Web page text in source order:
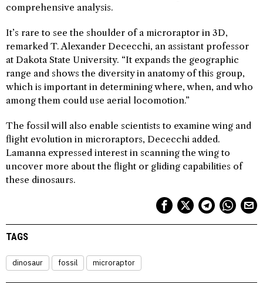
comprehensive analysis.
It’s rare to see the shoulder of a microraptor in 3D,
remarked T. Alexander Dececchi, an assistant professor
at Dakota State University. “It expands the geographic
range and shows the diversity in anatomy of this group,
which is important in determining where, when, and who
among them could use aerial locomotion.”
The fossil will also enable scientists to examine wing and
flight evolution in microraptors, Dececchi added.
Lamanna expressed interest in scanning the wing to
uncover more about the flight or gliding capabilities of
these dinosaurs.
TAGS
dinosaur fossil microraptor